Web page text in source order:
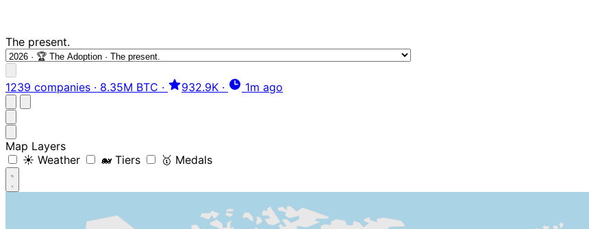
The present.
1239 companies · 8.35M BTC · 932.9K · 1m ago
Map Layers
☀️ Weather
🐋 Tiers 🥇 Medals